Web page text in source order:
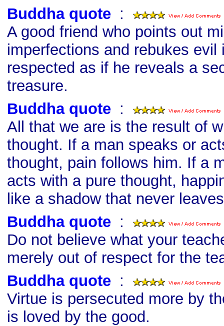
Buddha quote :
A good friend who points out
imperfections and rebukes evil
respected as if he reveals a
treasure.
Buddha quote :
All that we are is the result of
thought. If a man speaks or
thought, pain follows him. If a
acts with a pure thought,
like a shadow that never
Buddha quote :
Do not believe what your
merely out of respect for the
Buddha quote :
Virtue is persecuted more by
is loved by the good.